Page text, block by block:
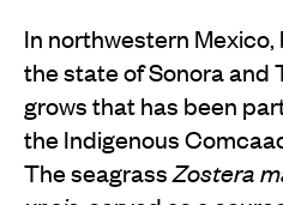
In northwestern
the state of Sonora and
grows that has been
the Indigenous
The seagrassZostera